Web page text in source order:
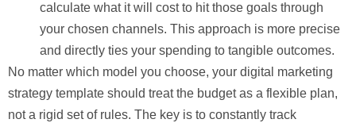
calculate what it will cost to hit those goals through
your chosen channels. This approach is more precise
and directly ties your spending to tangible outcomes.
No matter which model you choose, your digital marketing
strategy template should treat the budget as a flexible plan,
not a rigid set of rules. The key is to constantly track